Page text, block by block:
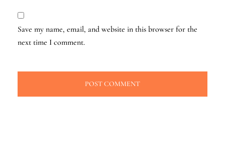
Save my name, email, and website in this browser for the
next time I comment.